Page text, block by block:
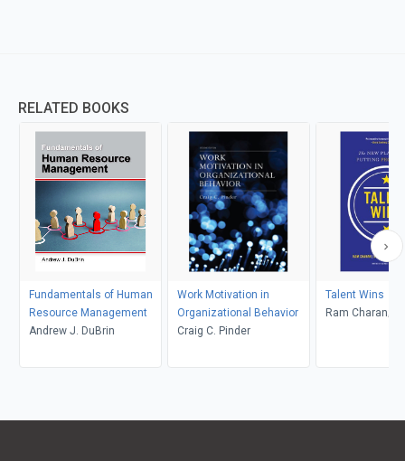
RELATED BOOKS
Fundamentals of Human
Resource Management
Andrew J. DuBrin
Work Motivation in
Organizational Behavior
Craig C. Pinder
Talent Wins
Ram Charan;